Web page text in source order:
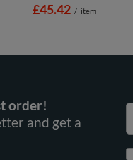
£45.42 / item
order!
and get a